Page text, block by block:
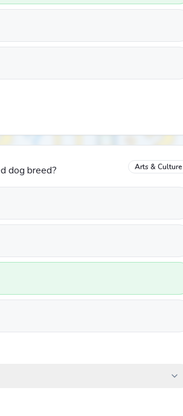
dog breed? Arts & Culture